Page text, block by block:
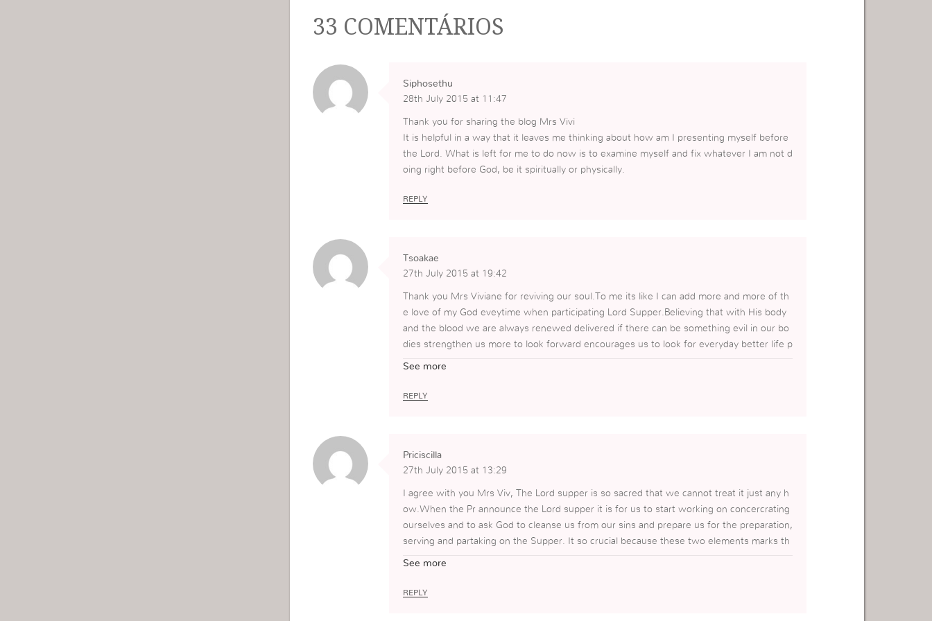
33 COMENTÁRIOS
Siphosethu
28th July 2015 at 11:47
Thank you for sharing the blog Mrs Vivi
It is helpful in a way that it leaves me thinking about how am I presenting myself before
the Lord. What is left for me to do now is to examine myself and fix whatever I am not d
oing right before God, be it spiritually or physically.
REPLY
Tsoakae
27th July 2015 at 19:42
Thank you Mrs Viviane for reviving our soul.To me its like I can add more and more of th
e love of my God eveytime when participating Lord Supper.Believing that with His body
and the blood we are always renewed delivered if there can be something evil in our bo
dies strengthen us more to look forward encourages us to look for everyday better life p
hyscically and spiritually.Lord is evrything in our lives.Everyday when we eat and drink w
See more
REPLY
Priciscilla
27th July 2015 at 13:29
I agree with you Mrs Viv, The Lord supper is so sacred that we cannot treat it just any h
ow.When the Pr announce the Lord supper it is for us to start working on concercrating
ourselves and to ask God to cleanse us from our sins and prepare us for the preparation,
serving and partaking on the Supper. It so crucial because these two elements marks th
e Body and Blood of our Lord Jesus that He gave for us to be SAVED today.Thank you a
See more
REPLY